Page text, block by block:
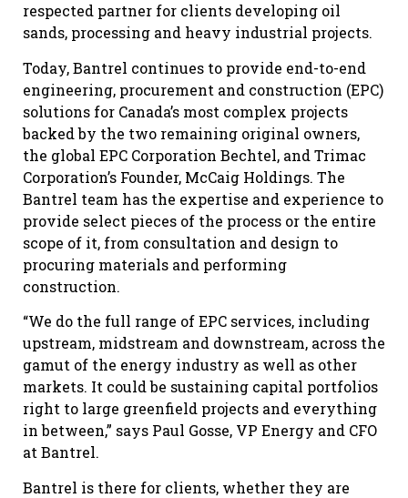
respected partner for clients developing oil
sands, processing and heavy industrial projects.
Today, Bantrel continues to provide end-to-end
engineering, procurement and construction (EPC)
solutions for Canada’s most complex projects
backed by the two remaining original owners,
the global EPC Corporation Bechtel, and Trimac
Corporation’s Founder, McCaig Holdings. The
Bantrel team has the expertise and experience to
provide select pieces of the process or the entire
scope of it, from consultation and design to
procuring materials and performing
construction.
“We do the full range of EPC services, including
upstream, midstream and downstream, across the
gamut of the energy industry as well as other
markets. It could be sustaining capital portfolios
right to large greenfield projects and everything
in between,” says Paul Gosse, VP Energy and CFO
at Bantrel.
Bantrel is there for clients, whether they are